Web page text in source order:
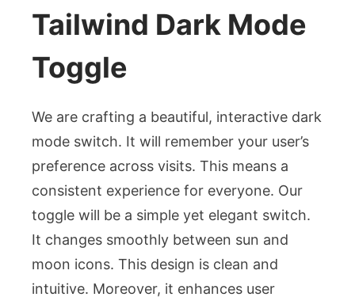
Tailwind Dark Mode
Toggle
We are crafting a beautiful, interactive dark
mode switch. It will remember your user’s
preference across visits. This means a
consistent experience for everyone. Our
toggle will be a simple yet elegant switch.
It changes smoothly between sun and
moon icons. This design is clean and
intuitive. Moreover, it enhances user